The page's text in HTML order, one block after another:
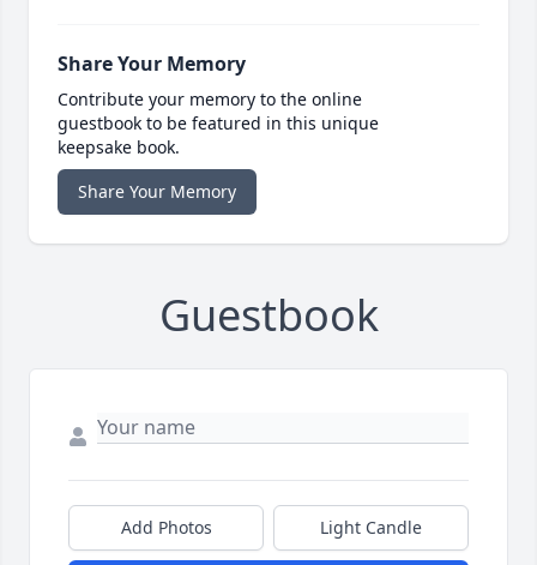
Share Your Memory
Contribute your memory to the online
guestbook to be featured in this unique
keepsake book.
Share Your Memory
Guestbook
Add Photos Light Candle